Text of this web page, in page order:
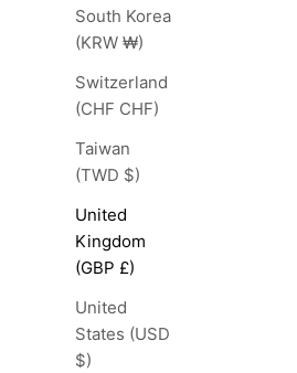
South Korea
(KRW ₩)
Switzerland
(CHF CHF)
Taiwan
(TWD $)
United
Kingdom
(GBP £)
United
States (USD
$)